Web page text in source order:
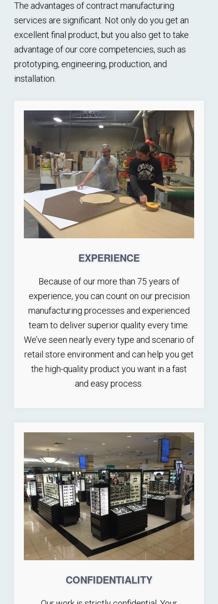
The advantages of contract manufacturing
services are significant. Not only do you get an
excellent final product, but you also get to take
advantage of our core competencies, such as
prototyping, engineering, production, and
installation.
EXPERIENCE
Because of our more than 75 years of
experience, you can count on our precision
manufacturing processes and experienced
team to deliver superior quality every time.
We’ve seen nearly every type and scenario of
retail store environment and can help you get
the high-quality product you want in a fast
and easy process.
CONFIDENTIALITY